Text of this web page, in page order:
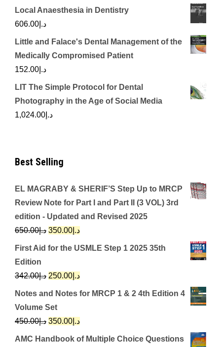
Local Anaesthesia in Dentistry
د.إ 606.00
Little and Falace's Dental Management of the
Medically Compromised Patient
د.إ 152.00
LIT The Simple Protocol for Dental
Photography in the Age of Social Media
د.إ 1,024.00
Best Selling
EL MAGRABY & SHERIF’S Step Up to MRCP
Review Note for Part I and Part II (3 VOL) 3rd
edition - Updated and Revised 2025
د.إ650.00
Original
price
د.إ650.00.
د.إ 350.00
Current
price
First Aid for the USMLE Step 1 2025 35th
Edition
د.إ342.00
Original
price
was:
د.إ342.00.
د.إ 250.00
Current
price
Notes and Notes for MRCP 1 & 2 4th Edition 4
Volume Set
د.إ450.00
Original
price
د.إ 350.00
Current
price
AMC Handbook of Multiple Choice Questions